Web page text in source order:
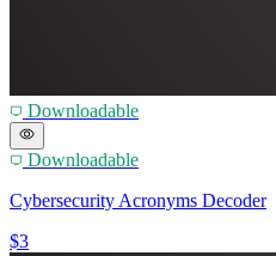
Downloadable
Downloadable
Cybersecurity Acronyms Decoder
$3